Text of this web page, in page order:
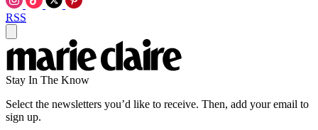
RSS
Stay In The Know
Select the newsletters you’d like to receive. Then, add your email to
sign up.